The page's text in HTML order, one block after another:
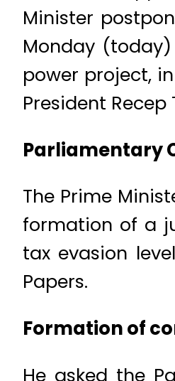
Minister
Monday
power project,
President
Parliamentary
The Prime
formation of a
tax evasion
Papers.
Formation of
He asked the